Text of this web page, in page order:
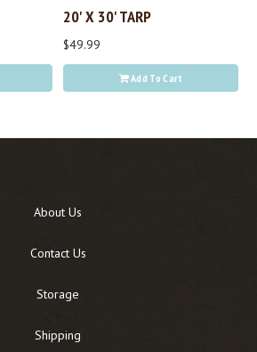
20' X 30' TARP
$49.99
Add To Cart
About Us
Contact Us
Storage
Shipping